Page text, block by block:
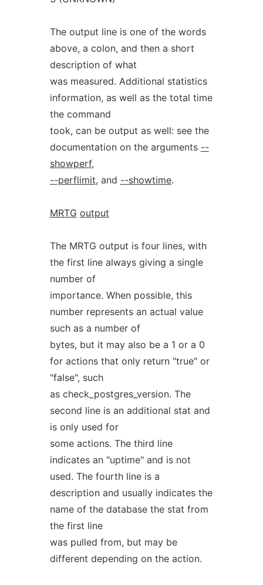
The output line is one of the words
above, a colon, and then a short
description of what
was measured. Additional statistics
information, as well as the total time
the command
took, can be output as well: see the
documentation on the arguments --
showperf,
--perflimit, and --showtime.
MRTG output
The MRTG output is four lines, with
the first line always giving a single
number of
importance. When possible, this
number represents an actual value
such as a number of
bytes, but it may also be a 1 or a 0
for actions that only return "true" or
"false", such
as check_postgres_version. The
second line is an additional stat and
is only used for
some actions. The third line
indicates an "uptime" and is not
used. The fourth line is a
description and usually indicates the
name of the database the stat from
the first line
was pulled from, but may be
different depending on the action.